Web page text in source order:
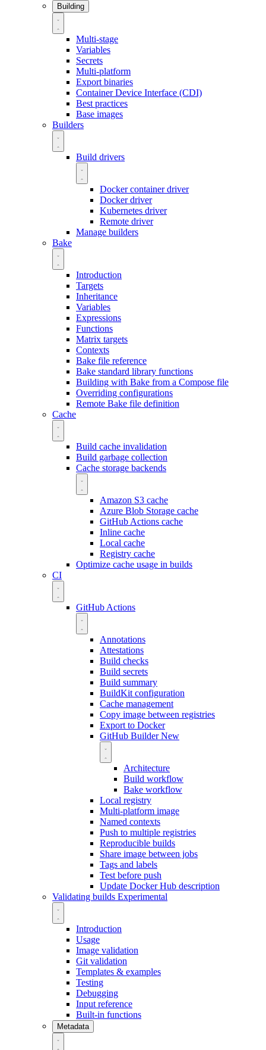
Building
Multi-stage
Variables
Secrets
Multi-platform
Export binaries
Container Device Interface (CDI)
Best practices
Base images
Builders
Build drivers
Docker container driver
Docker driver
Kubernetes driver
Remote driver
Manage builders
Bake
Introduction
Targets
Inheritance
Variables
Expressions
Functions
Matrix targets
Contexts
Bake file reference
Bake standard library functions
Building with Bake from a Compose file
Overriding configurations
Remote Bake file definition
Cache
Build cache invalidation
Build garbage collection
Cache storage backends
Amazon S3 cache
Azure Blob Storage cache
GitHub Actions cache
Inline cache
Local cache
Registry cache
Optimize cache usage in builds
CI
GitHub Actions
Annotations
Attestations
Build checks
Build secrets
Build summary
BuildKit configuration
Cache management
Copy image between registries
Export to Docker
GitHub BuilderNew
Architecture
Build workflow
Bake workflow
Local registry
Multi-platform image
Named contexts
Push to multiple registries
Reproducible builds
Share image between jobs
Tags and labels
Test before push
Update Docker Hub description
Validating builds Experimental
Introduction
Usage
Image validation
Git validation
Templates & examples
Testing
Debugging
Input reference
Built-in functions
Metadata